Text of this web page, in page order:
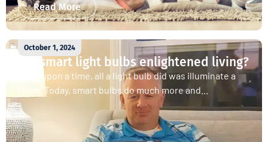
Read More
October 1, 2024
Are smart light bulbs enlightened living?
Once upon a time, all a light bulb did was illuminate a
room. Today, smart bulbs do much more and...